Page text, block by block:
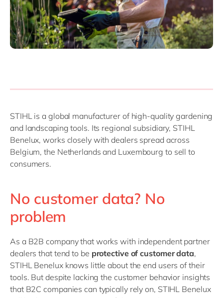
STIHL is a global manufacturer of high-quality gardening
and landscaping tools. Its regional subsidiary, STIHL
Benelux, works closely with dealers spread across
Belgium, the Netherlands and Luxembourg to sell to
consumers.
No customer data? No
problem
As a B2B company that works with independent partner
dealers that tend to be protective of customer data,
STIHL Benelux knows little about the end users of their
tools. But despite lacking the customer behavior insights
that B2C companies can typically rely on, STIHL Benelux